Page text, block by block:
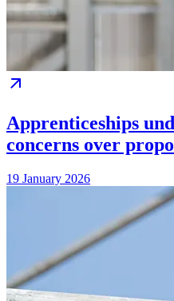
Apprenticeships
concerns over
19 January 2026